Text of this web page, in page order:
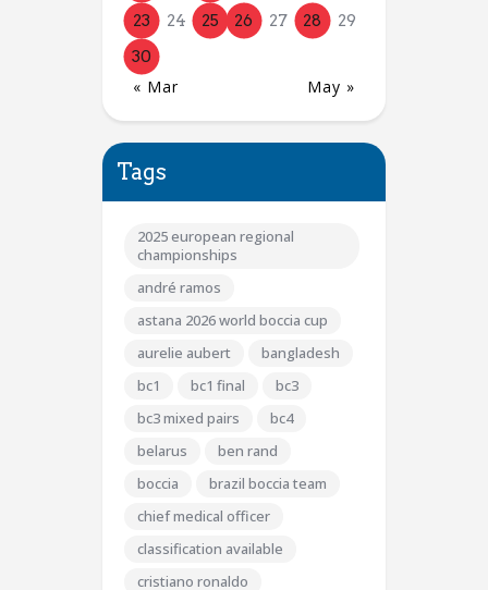
23
24 25 26 27 28
29
30
« Mar May »
Tags
2025 european regional
championships
andré ramos
astana 2026 world boccia cup
aurelie aubert
bangladesh
bc1
bc1 final
bc3
bc3 mixed pairs
bc4
belarus
ben rand
boccia
brazil boccia team
chief medical officer
classification available
cristiano ronaldo